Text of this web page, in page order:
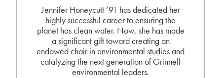
Jennifer Honeycutt ’91 has dedicated her
highly successful career to ensuring the
planet has clean water. Now, she has made
a significant gift toward creating an
endowed chair in environmental studies and
catalyzing the next generation of Grinnell
environmental leaders.